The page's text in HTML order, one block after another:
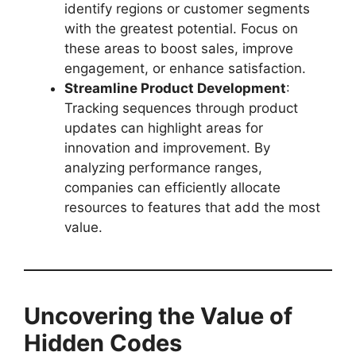
identify regions or customer segments
with the greatest potential. Focus on
these areas to boost sales, improve
engagement, or enhance satisfaction.
Streamline Product Development:
Tracking sequences through product
updates can highlight areas for
innovation and improvement. By
analyzing performance ranges,
companies can efficiently allocate
resources to features that add the most
value.
Uncovering the Value of
Hidden Codes